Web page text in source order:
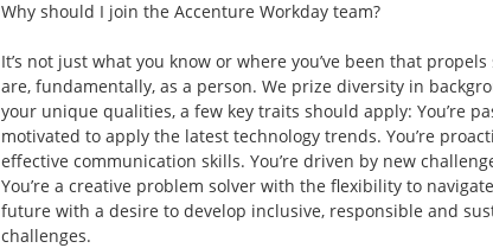
Why should I join the Accenture Workday team?
It’s not just what you know or where you’ve been that
are, fundamentally, as a person. We prize diversity in
your unique qualities, a few key traits should apply: You’re
motivated to apply the latest technology trends. You’re
effective communication skills. You’re driven by new
You’re a creative problem solver with the flexibility to
future with a desire to develop inclusive, responsible and
challenges.